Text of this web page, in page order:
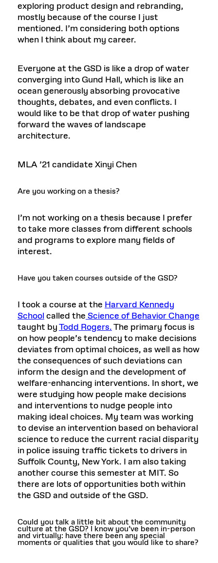
exploring product design and rebranding,
mostly because of the course I just
mentioned. I’m considering both options
when I think about my career.
Everyone at the GSD is like a drop of water
converging into Gund Hall, which is like an
ocean generously absorbing provocative
thoughts, debates, and even conflicts. I
would like to be that drop of water pushing
forward the waves of landscape
architecture.
MLA ’21 candidate Xinyi Chen
Are you working on a thesis?
I’m not working on a thesis because I prefer
to take more classes from different schools
and programs to explore many fields of
interest.
Have you taken courses outside of the GSD?
I took a course at the Harvard Kennedy
Schoolcalled theScience of Behavior Change
taught byTodd Rogers.The primary focus is
on how people’s tendency to make decisions
deviates from optimal choices, as well as how
the consequences of such deviations can
inform the design and the development of
welfare-enhancing interventions. In short, we
were studying how people make decisions
and interventions to nudge people into
making ideal choices. My team was working
to devise an intervention based on behavioral
science to reduce the current racial disparity
in police issuing traffic tickets to drivers in
Suffolk County, New York. I am also taking
another course this semester at MIT. So
there are lots of opportunities both within
the GSD and outside of the GSD.
Could you talk a little bit about the community
culture at the GSD? I know you’ve been in-person
and virtually: have there been any special
moments or qualities that you would like to share?